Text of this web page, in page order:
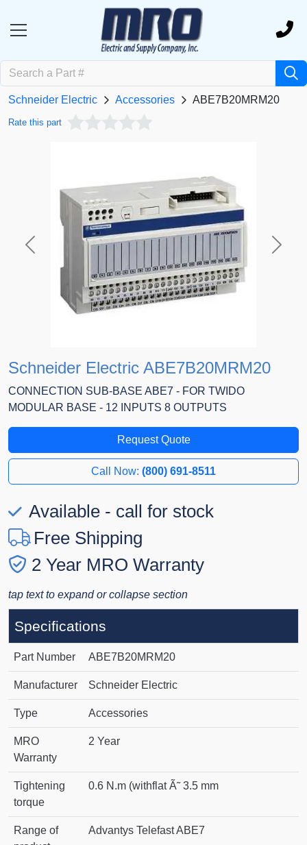
Schneider Electric Accessories ABE7B20MRM20
Rate this part
Previous Next
Schneider Electric ABE7B20MRM20
CONNECTION SUB-BASE ABE7 - FOR TWIDO
MODULAR BASE - 12 INPUTS 8 OUTPUTS
Request Quote
Call Now: (800) 691-8511
Available - call for stock
Free Shipping
2 Year MRO Warranty
tap text to expand or collapse section
Specifications
Part Number ABE7B20MRM20
Manufacturer Schneider Electric
Type Accessories
MRO
Warranty
2 Year
Tightening
torque
0.6 N.m (withflat Ã˜ 3.5 mm
Range of
Advantys Telefast ABE7